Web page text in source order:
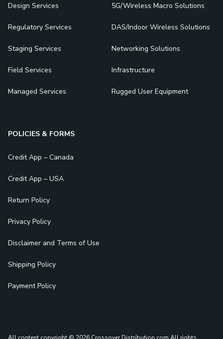
Design Services
Regulatory Services
Staging Services
Field Services
Managed Services
5G/Wireless Macro Solutions
DAS/Indoor Wireless Solutions
Networking Solutions
Infrastructure
Rugged User Equipment
POLICIES & FORMS
Credit App – Canada
Credit App – USA
Return Policy
Privacy Policy
Disclaimer and Terms of Use
Shipping Policy
Payment Policy
All content copyright © 2026 Crossover Distribution.com All rights